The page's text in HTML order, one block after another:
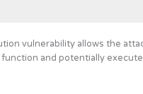
vulnerability allows the
and potentially